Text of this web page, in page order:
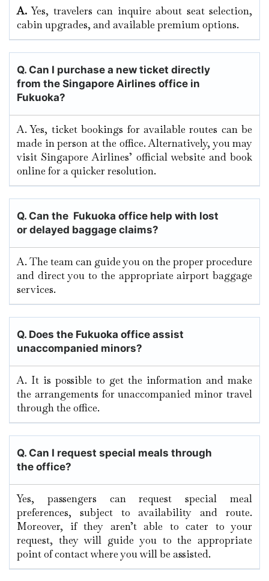
A.Yes, travelers can inquire about seat selection,
cabin upgrades, and available premium options.
Q. Can I purchase a new ticket directly
from the Singapore Airlines office in
Fukuoka?
A. Yes, ticket bookings for available routes can be
made in person at the office. Alternatively, you may
visit Singapore Airlines’ official website and book
online for a quicker resolution.
Q. Can the Fukuoka office help with lost
or delayed baggage claims?
A. The team can guide you on the proper procedure
and direct you to the appropriate airport baggage
services.
Q. Does the Fukuoka office assist
unaccompanied minors?
A. It​‍​‌‍​‍‌​‍​‌‍​‍‌ is possible to get the information and make
the arrangements for unaccompanied minor travel
through the ​‍​‌‍​‍‌​‍​‌‍​‍‌office.
Q. Can I request special meals through
the office?
Yes, passengers can request special meal
preferences, subject to availability and route.
Moreover, if they aren’t able to cater to your
request, they will guide you to the appropriate
point of contact where you will be assisted.